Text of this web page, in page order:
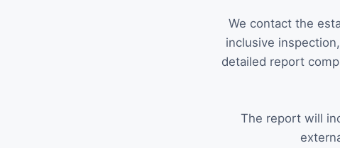
We contact the
inclusive
detailed report
The report will